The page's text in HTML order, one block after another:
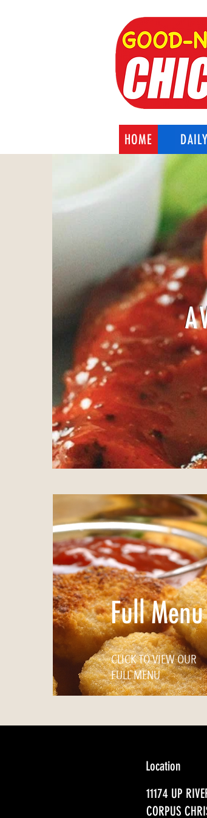
HOME
CLICK TO VIEW OUR
FULL MENU
Full Menu
Location
11174 UP
CORPUS